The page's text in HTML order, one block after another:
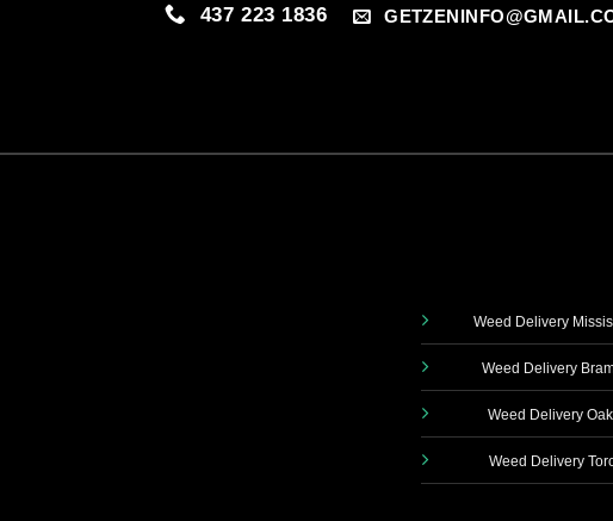
437 223 1836
Weed Delivery
Weed Delivery
Weed Delivery
Weed Delivery